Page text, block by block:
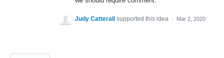
Judy Catterall supported this idea · Mar 2, 2020